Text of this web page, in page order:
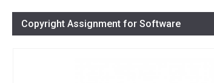
Copyright Assignment for Software